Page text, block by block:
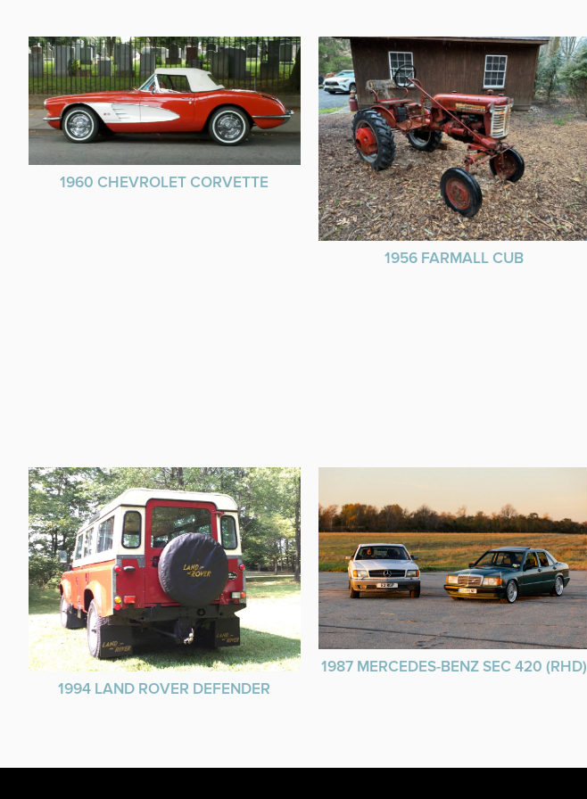
1960 CHEVROLET CORVETTE
1956 FARMALL CUB
1994 LAND ROVER DEFENDER
1987 MERCEDES-BENZ SEC 420 (RHD)